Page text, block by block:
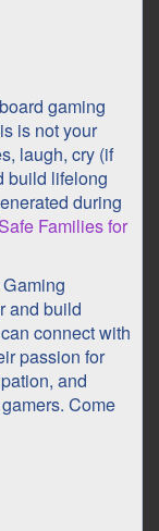
gaming
is not your
laugh, cry (if
build lifelong
during
Safe Families for
and build
connect with
passion for
and
Come